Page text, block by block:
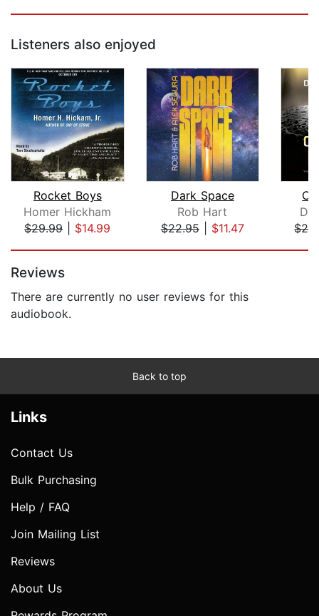
Listeners also enjoyed
Rocket Boys
Homer Hickham
$29.99| $14.99
Dark Space
Rob Hart
$22.95| $11.47
Reviews
There are currently no user reviews for this
audiobook.
Back to top
Links
Contact Us
Bulk Purchasing
Help / FAQ
Join Mailing List
Reviews
About Us